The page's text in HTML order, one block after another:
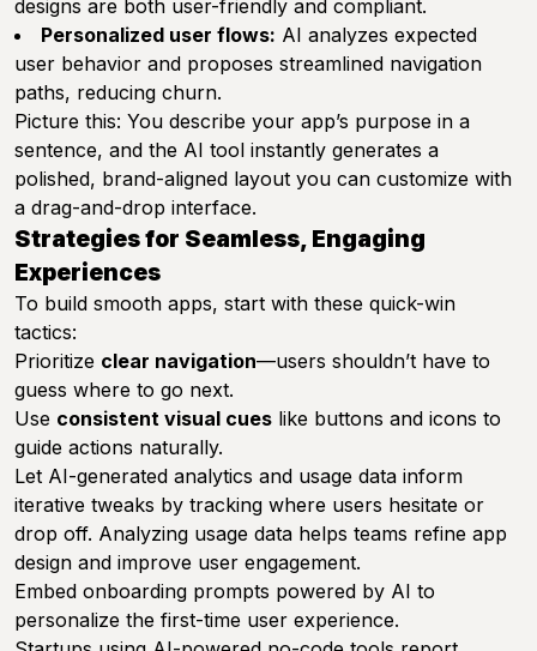
designs are both user-friendly and compliant.
Personalized user flows: AI analyzes expected
user behavior and proposes streamlined navigation
paths, reducing churn.
Picture this: You describe your app’s purpose in a
sentence, and the AI tool instantly generates a
polished, brand-aligned layout you can customize with
a drag-and-drop interface.
Strategies for Seamless, Engaging
Experiences
To build smooth apps, start with these quick-win
tactics:
Prioritize clear navigation—users shouldn’t have to
guess where to go next.
Use consistent visual cues like buttons and icons to
guide actions naturally.
Let AI-generated analytics and usage data inform
iterative tweaks by tracking where users hesitate or
drop off. Analyzing usage data helps teams refine app
design and improve user engagement.
Embed onboarding prompts powered by AI to
personalize the first-time user experience.